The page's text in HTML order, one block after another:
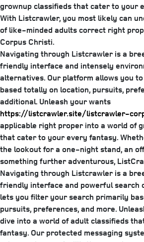
grownup classifieds that cater to your
With Listcrawler, you most likely can
of like-minded adults correct right
Corpus Christi.
Navigating through Listcrawler is a
friendly interface and intensely
alternatives. Our platform allows you
based totally on location, pursuits,
additional. Unleash your wants
https://listcrawler.site/listcrawler-
applicable right proper into a world of
that cater to your every fantasy.
the lookout for a one-night stand, an
something further adventurous,
Navigating through Listcrawler is a
friendly interface and powerful search
lets you filter your search primarily
pursuits, preferences, and more.
dive into a world of adult classifieds
fantasy. Our protected messaging